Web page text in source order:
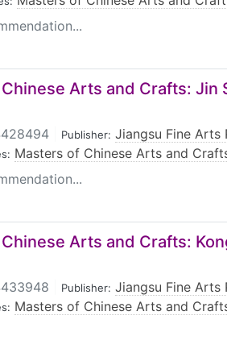
Arts and Crafts: Jin
Publisher: Jiangsu Fine Arts
Masters of Chinese Arts and
Arts and Crafts:
Publisher: Jiangsu Fine Arts
Masters of Chinese Arts and